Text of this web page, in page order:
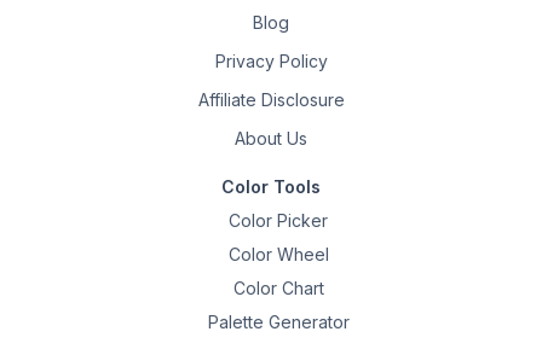
Blog
Privacy Policy
Affiliate Disclosure
About Us
Color Tools
Color Picker
Color Wheel
Color Chart
Palette Generator